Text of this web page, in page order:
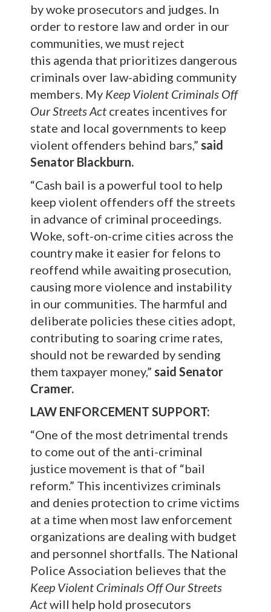
by woke prosecutors and judges. In
order to restore law and order in our
communities, we must reject
this agenda that prioritizes dangerous
criminals over law-abiding community
members. My Keep Violent Criminals Off
Our Streets Act creates incentives for
state and local governments to keep
violent offenders behind bars,” said
Senator Blackburn.
“Cash bail is a powerful tool to help
keep violent offenders off the streets
in advance of criminal proceedings.
Woke, soft-on-crime cities across the
country make it easier for felons to
reoffend while awaiting prosecution,
causing more violence and instability
in our communities. The harmful and
deliberate policies these cities adopt,
contributing to soaring crime rates,
should not be rewarded by sending
them taxpayer money,” said Senator
Cramer.
LAW ENFORCEMENT SUPPORT:
“One of the most detrimental trends
to come out of the anti-criminal
justice movement is that of “bail
reform.” This incentivizes criminals
and denies protection to crime victims
at a time when most law enforcement
organizations are dealing with budget
and personnel shortfalls. The National
Police Association believes that the
Keep Violent Criminals Off Our Streets
Actwill help hold prosecutors